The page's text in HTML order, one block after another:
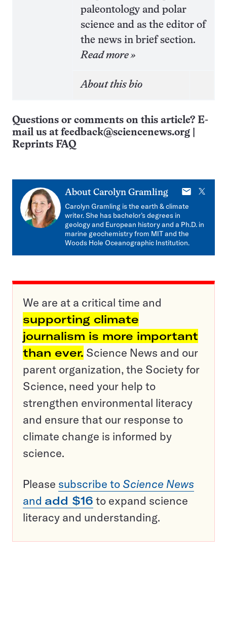
paleontology and polar
science and as the editor of
the news in brief section.
Read more »
About this bio
Questions or comments on this article? E-
mail us at feedback@sciencenews.org
Reprints FAQ
About Carolyn Gramling
E-
mail
X
Carolyn Gramling is the earth & climate
writer. She has bachelor’s degrees in
geology and European history and a Ph.D. in
marine geochemistry from MIT and the
Woods Hole Oceanographic Institution.
We are at a critical time and
supporting climate
journalism is more important
than ever. Science News and our
parent organization, the Society for
Science, need your help to
strengthen environmental literacy
and ensure that our response to
climate change is informed by
science.
Please subscribe to Science News
and add $16 to expand science
literacy and understanding.